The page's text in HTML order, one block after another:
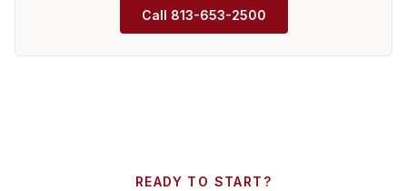
Call 813-653-2500
READY TO START?